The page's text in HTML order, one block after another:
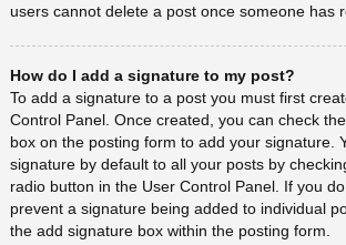
users cannot delete a post once someone has
How do I add a signature to my post?
To add a signature to a post you must first
Control Panel. Once created, you can check the
box on the posting form to add your signature.
signature by default to all your posts by
radio button in the User Control Panel. If you
prevent a signature being added to individual
the add signature box within the posting form.